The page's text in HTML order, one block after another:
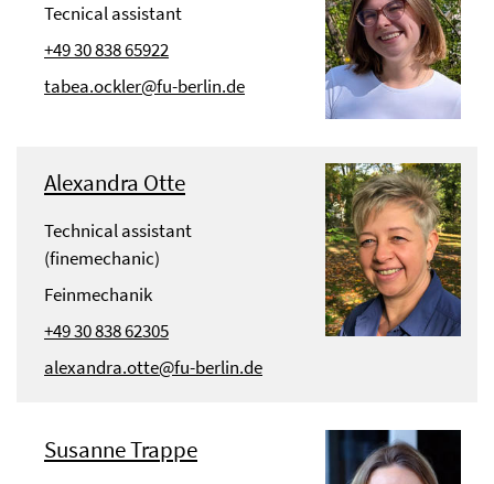
Tecnical assistant
+49 30 838 65922
tabea.ockler@fu-berlin.de
Alexandra Otte
Technical assistant
(finemechanic)
Feinmechanik
+49 30 838 62305
alexandra.otte@fu-berlin.de
Susanne Trappe